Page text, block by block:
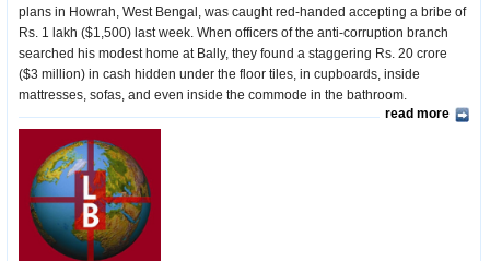
plans in Howrah, West Bengal, was caught red-handed accepting a bribe of
Rs. 1 lakh ($1,500) last week. When officers of the anti-corruption branch
searched his modest home at Bally, they found a staggering Rs. 20 crore
($3 million) in cash hidden under the floor tiles, in cupboards, inside
mattresses, sofas, and even inside the commode in the bathroom.
read more